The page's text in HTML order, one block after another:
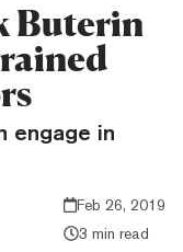
Buterin
engage in
Feb 26, 2019
3 min read